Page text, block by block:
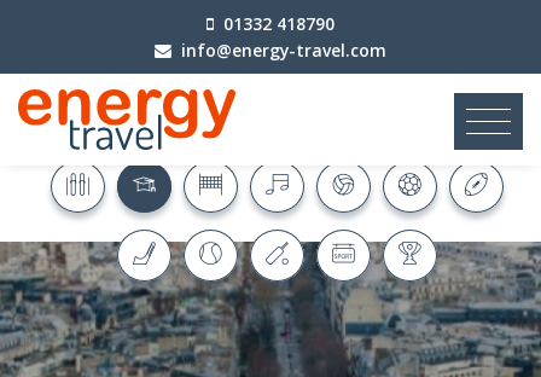
01332 418790
info@energy-travel.com